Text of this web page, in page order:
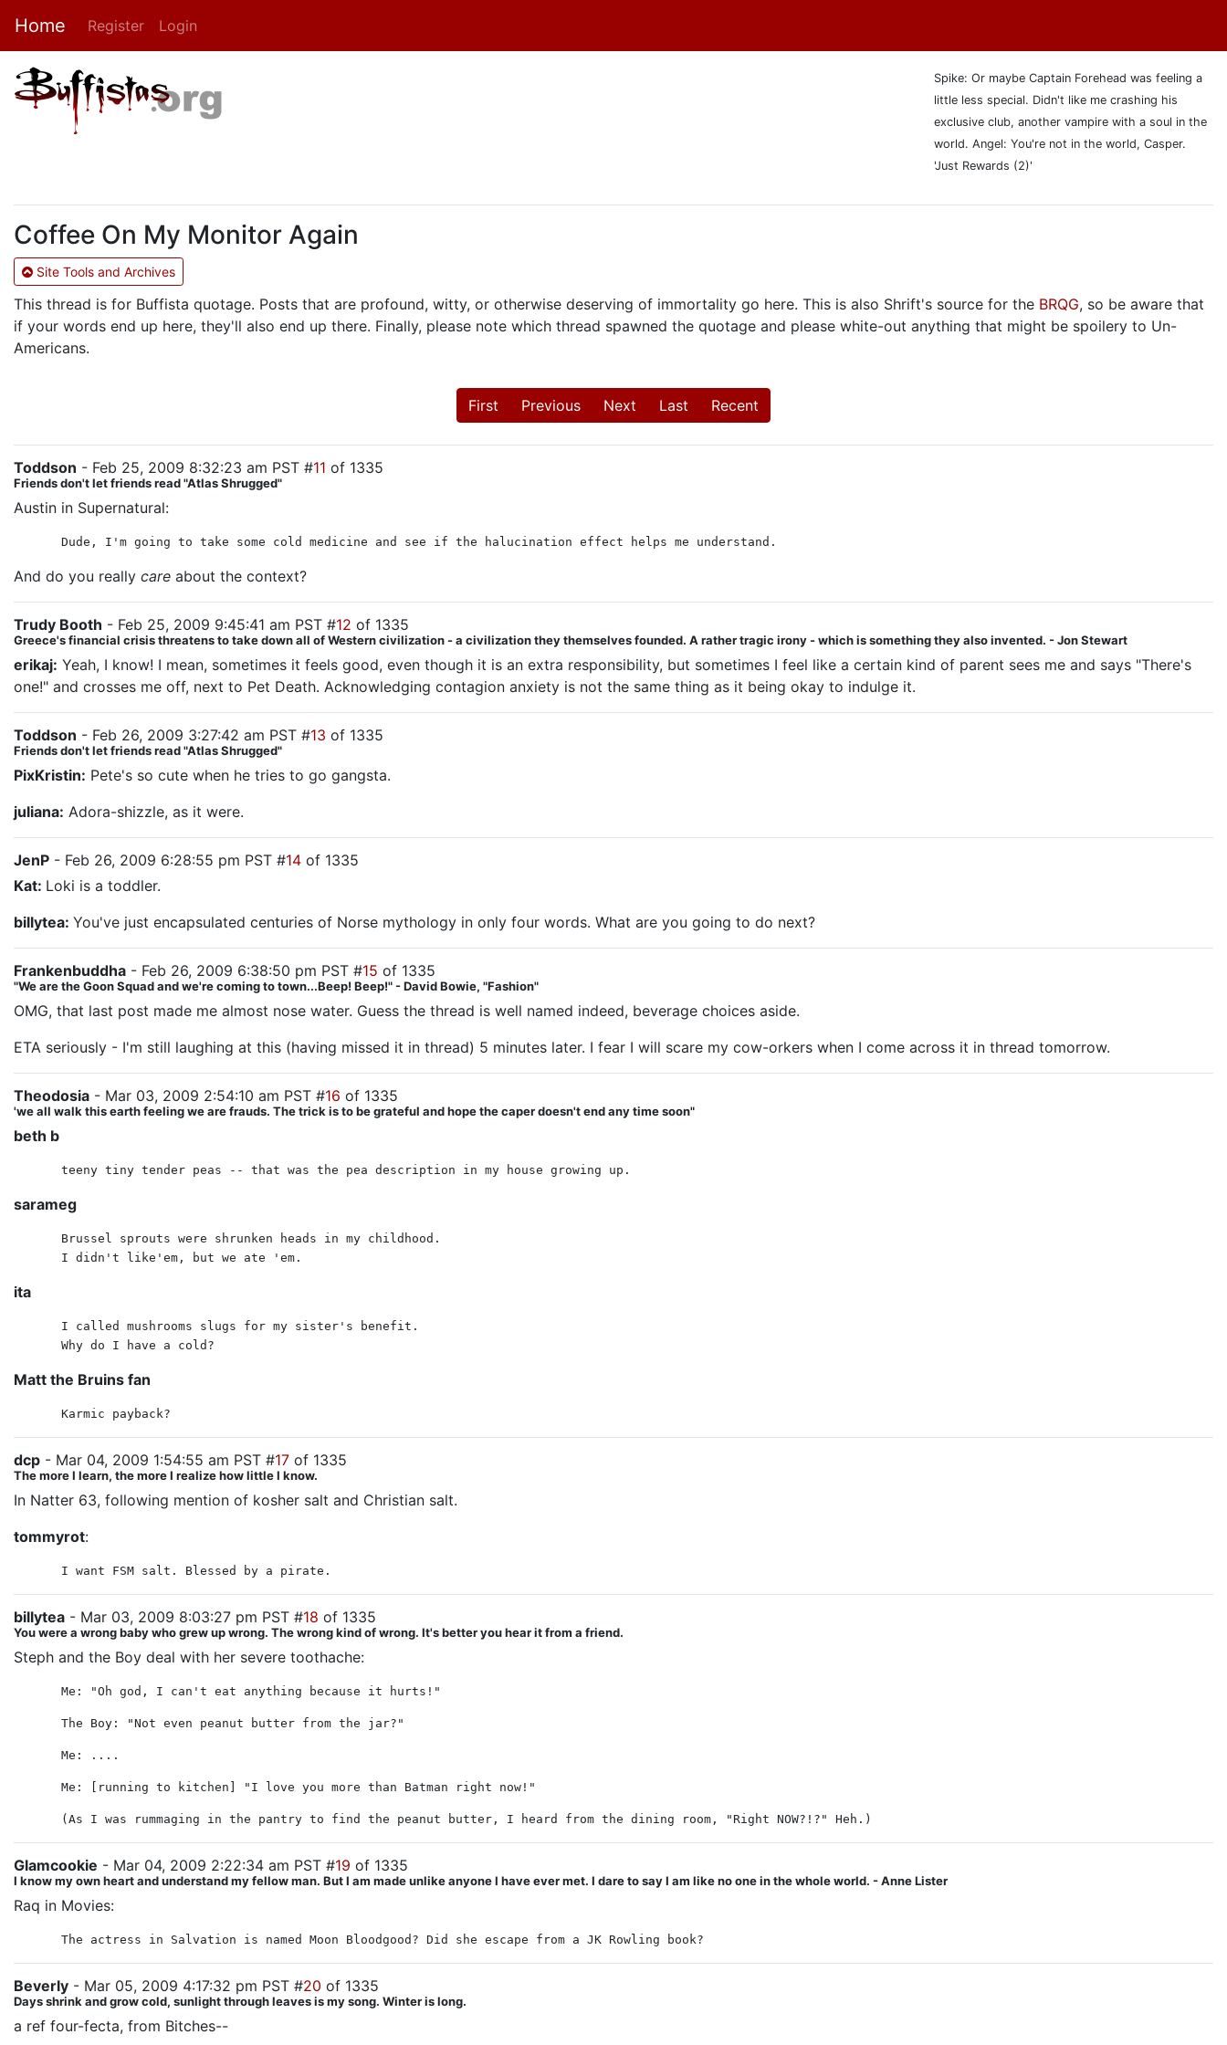
Home Register Login
Spike: Or maybe Captain Forehead was feeling a
little less special. Didn't like me crashing his
exclusive club, another vampire with a soul in the
world. Angel: You're not in the world, Casper.
'Just Rewards (2)'
Coffee On My Monitor Again
Site Tools and Archives
This thread is for Buffista quotage. Posts that are profound, witty, or otherwise deserving of immortality go here. This is also Shrift's source for the BRQG, so be aware that
if your words end up here, they'll also end up there. Finally, please note which thread spawned the quotage and please white-out anything that might be spoilery to Un-
Americans.
First Previous Next Last Recent
Toddson - Feb 25, 2009 8:32:23 am PST #11 of 1335
Friends don't let friends read "Atlas Shrugged"
Austin in Supernatural:
Dude, I'm going to take some cold medicine and see if the halucination effect helps me understand.
And do you really care about the context?
Trudy Booth - Feb 25, 2009 9:45:41 am PST #12 of 1335
Greece's financial crisis threatens to take down all of Western civilization - a civilization they themselves founded. A rather tragic irony - which is something they also invented. - Jon Stewart
erikaj: Yeah, I know! I mean, sometimes it feels good, even though it is an extra responsibility, but sometimes I feel like a certain kind of parent sees me and says "There's
one!" and crosses me off, next to Pet Death. Acknowledging contagion anxiety is not the same thing as it being okay to indulge it.
Toddson - Feb 26, 2009 3:27:42 am PST #13 of 1335
Friends don't let friends read "Atlas Shrugged"
PixKristin: Pete's so cute when he tries to go gangsta.
juliana: Adora-shizzle, as it were.
JenP - Feb 26, 2009 6:28:55 pm PST #14 of 1335
Kat: Loki is a toddler.
billytea: You've just encapsulated centuries of Norse mythology in only four words. What are you going to do next?
Frankenbuddha - Feb 26, 2009 6:38:50 pm PST #15 of 1335
"We are the Goon Squad and we're coming to town...Beep! Beep!" - David Bowie, "Fashion"
OMG, that last post made me almost nose water. Guess the thread is well named indeed, beverage choices aside.
ETA seriously - I'm still laughing at this (having missed it in thread) 5 minutes later. I fear I will scare my cow-orkers when I come across it in thread tomorrow.
Theodosia - Mar 03, 2009 2:54:10 am PST #16 of 1335
'we all walk this earth feeling we are frauds. The trick is to be grateful and hope the caper doesn't end any time soon"
beth b
teeny tiny tender peas -- that was the pea description in my house growing up.
sarameg
Brussel sprouts were shrunken heads in my childhood.
I didn't like'em, but we ate 'em.
ita
I called mushrooms slugs for my sister's benefit.
Why do I have a cold?
Matt the Bruins fan
Karmic payback?
dcp - Mar 04, 2009 1:54:55 am PST #17 of 1335
The more I learn, the more I realize how little I know.
In Natter 63, following mention of kosher salt and Christian salt.
tommyrot:
I want FSM salt. Blessed by a pirate.
billytea - Mar 03, 2009 8:03:27 pm PST #18 of 1335
You were a wrong baby who grew up wrong. The wrong kind of wrong. It's better you hear it from a friend.
Steph and the Boy deal with her severe toothache:
Me: "Oh god, I can't eat anything because it hurts!"
The Boy: "Not even peanut butter from the jar?"
Me: ....
Me: [running to kitchen] "I love you more than Batman right now!"
(As I was rummaging in the pantry to find the peanut butter, I heard from the dining room, "Right NOW?!?" Heh.)
Glamcookie - Mar 04, 2009 2:22:34 am PST #19 of 1335
I know my own heart and understand my fellow man. But I am made unlike anyone I have ever met. I dare to say I am like no one in the whole world. - Anne Lister
Raq in Movies:
The actress in Salvation is named Moon Bloodgood? Did she escape from a JK Rowling book?
Beverly - Mar 05, 2009 4:17:32 pm PST #20 of 1335
Days shrink and grow cold, sunlight through leaves is my song. Winter is long.
a ref four-fecta, from Bitches--